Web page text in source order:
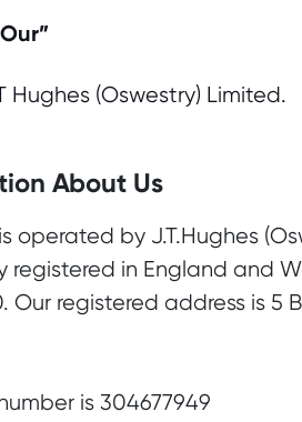
Hughes (Oswestry) Limited.
About Us
operated by J.T.Hughes
registered in England and
Our registered address is 5
is 304677949